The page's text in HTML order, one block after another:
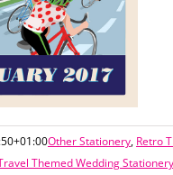
Other Stationery, Retro
Themed Wedding Stationery